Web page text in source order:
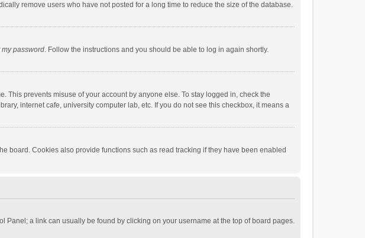
remove users who have not posted for a long time to reduce the size of the database.
my password. Follow the instructions and you should be able to log in again shortly.
prevents misuse of your account by anyone else. To stay logged in, check the
internet cafe, university computer lab, etc. If you do not see this checkbox, it means a
board. Cookies also provide functions such as read tracking if they have been enabled
Panel; a link can usually be found by clicking on your username at the top of board pages.